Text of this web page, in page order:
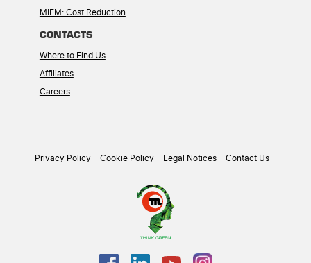
MIEM: Cost Reduction
CONTACTS
Where to Find Us
Affiliates
Careers
Privacy Policy Cookie Policy Legal Notices Contact Us